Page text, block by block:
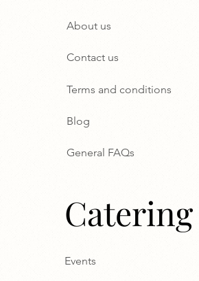
Contact us
Terms and conditions
Blog
About us
General FAQs
Catering
Events